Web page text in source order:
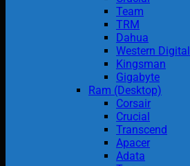
Team
TRM
Dahua
Western Digital
Kingsman
Gigabyte
Ram (Desktop)
Corsair
Crucial
Transcend
Apacer
Adata